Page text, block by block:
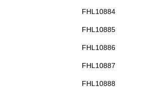
FHL10884
FHL10885
FHL10886
FHL10887
FHL10888